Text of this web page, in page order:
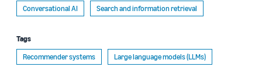
Conversational AI
Search and information retrieval
Tags
Recommender systems
Large language models (LLMs)